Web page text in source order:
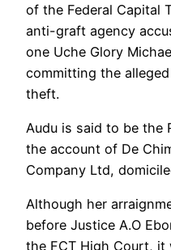
of the Federal Capital
anti-graft agency
one Uche Glory
committing the
theft.
Audu is said to be the
the account of De
Company Ltd,
Although her
before Justice A.O
the FCT High Court,